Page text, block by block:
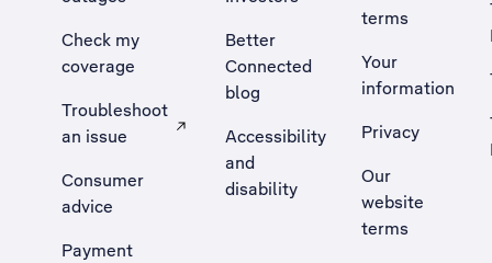
Check my
coverage
Troubleshoot
an issue
, Opens external site in a new tab
Consumer
advice
Payment
Better
Connected
blog
Accessibility
and
disability
terms
Your
information
Privacy
Our
website
terms